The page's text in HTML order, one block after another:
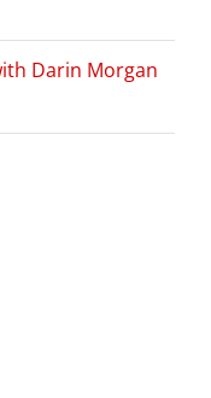
Darin Morgan